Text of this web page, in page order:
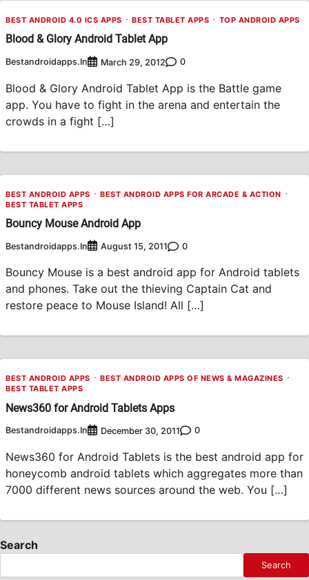
BEST ANDROID 4.0 ICS APPS BEST TABLET APPS TOP ANDROID APPS
Blood & Glory Android Tablet App
Bestandroidapps.in March 29, 2012 0
Blood & Glory Android Tablet App is the Battle game
app. You have to fight in the arena and entertain the
crowds in a fight […]
BEST ANDROID APPS
BEST ANDROID APPS FOR ARCADE & ACTION
BEST TABLET APPS
Bouncy Mouse Android App
Bestandroidapps.in August 15, 2011 0
Bouncy Mouse is a best android app for Android tablets
and phones. Take out the thieving Captain Cat and
restore peace to Mouse Island! All […]
BEST ANDROID APPS
BEST ANDROID APPS OF NEWS & MAGAZINES
BEST TABLET APPS
News360 for Android Tablets Apps
Bestandroidapps.in December 30, 2011 0
News360 for Android Tablets is the best android app for
honeycomb android tablets which aggregates more than
7000 different news sources around the web. You […]
Search
Search